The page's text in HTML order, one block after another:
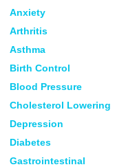
Anxiety
Arthritis
Asthma
Birth Control
Blood Pressure
Cholesterol Lowering
Depression
Diabetes
Gastrointestinal